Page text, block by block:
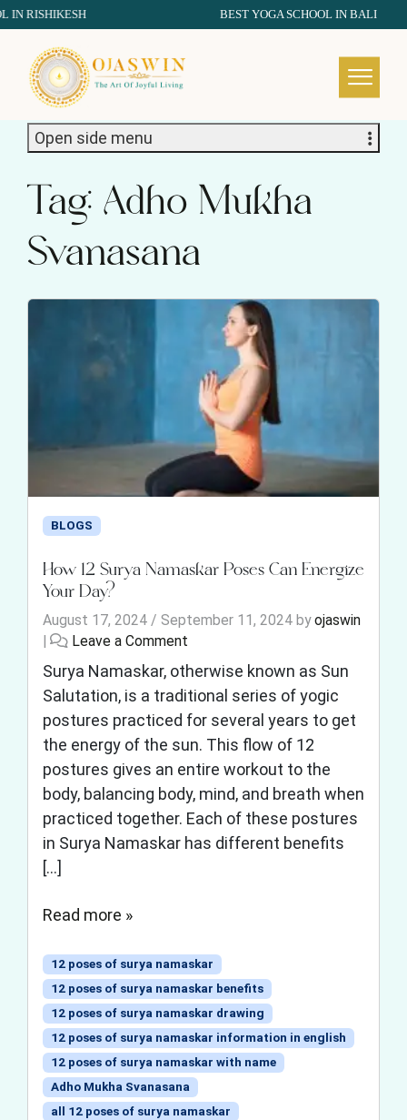
BEST YOGA SCHOOL IN BALI
REDEFINING THE AUTHENTIC SPIRIT OF YOGA
Tag: Adho Mukha
Svanasana
BLOGS
How 12 Surya Namaskar Poses Can Energize
Your Day?
August 17, 2024 / September 11, 2024 byojaswin
Leave a Comment
Surya Namaskar, otherwise known as Sun
Salutation, is a traditional series of yogic
postures practiced for several years to get
the energy of the sun. This flow of 12
postures gives an entire workout to the
body, balancing body, mind, and breath when
practiced together. Each of these postures
in Surya Namaskar has different benefits
[…]
Read more »
12 poses of surya namaskar
12 poses of surya namaskar benefits
12 poses of surya namaskar drawing
12 poses of surya namaskar information in english
12 poses of surya namaskar with name
Adho Mukha Svanasana
all 12 poses of surya namaskar
Open side menu